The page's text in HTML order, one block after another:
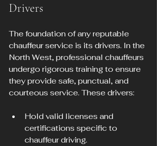
Drivers
The foundation of any reputable
chauffeur service is its drivers. In the
North West, professional chauffeurs
undergo rigorous training to ensure
they provide safe, punctual, and
courteous service. These drivers:
Hold valid licenses and
certifications specific to
chauffeur driving.